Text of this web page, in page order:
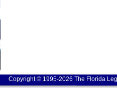
Copyright © 1995-2026 The Florida